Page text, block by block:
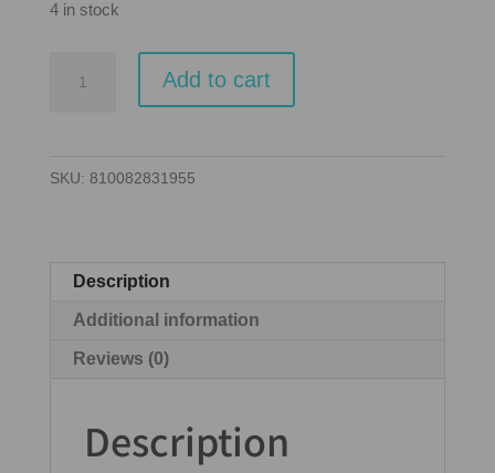
4 in stock
(EN)
Add to cart
SKU: 810082831955
Description
Additional information
Reviews (0)
Description